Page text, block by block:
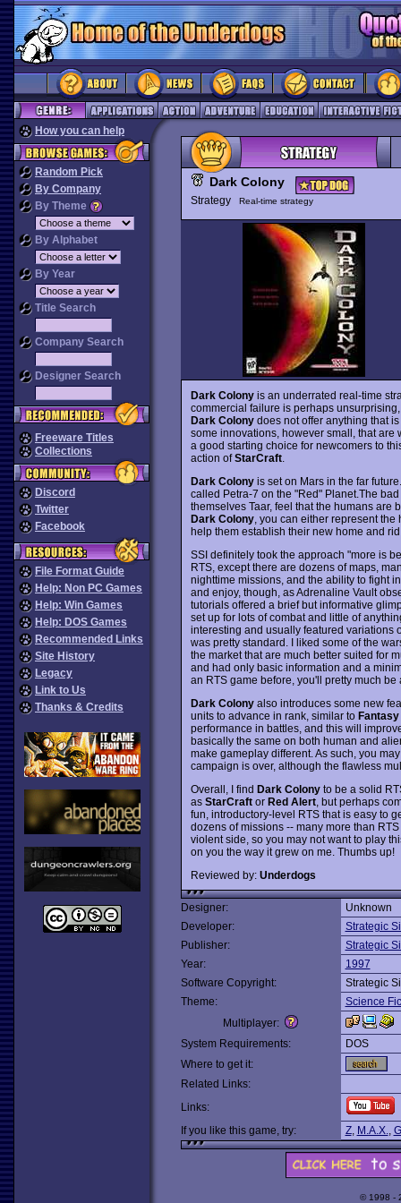
How you can help
Random Pick
By Company
By Theme
By Alphabet
By Year
Title Search
Company Search
Designer Search
Freeware Titles
Collections
Discord
Twitter
Facebook
File Format Guide
Help: Non PC Games
Help: Win Games
Help: DOS Games
Recommended Links
Site History
Legacy
Link to Us
Thanks & Credits
Dark Colony
Strategy Real-time strategy
Dark Colonyis an underrated real-time
commercial failure is perhaps
Dark Colonydoes not offer anything that
some innovations, however small, that are
a good starting choice for newcomers to
action ofStarCraft.
Dark Colonyis set on Mars in the far
called Petra-7 on the "Red" Planet.The
themselves Taar, feel that the humans are
Dark Colony, you can either represent the
help them establish their new home and
SSI definitely took the approach "more is
RTS, except there are dozens of maps,
nighttime missions, and the ability to fight
and enjoy, though, as Adrenaline Vault
tutorials offered a brief but informative
set up for lots of combat and little of
interesting and usually featured variations
was pretty standard. I liked some of the
the market that are much better suited for
and had only basic information and a
an RTS game before, you'll pretty much
Dark Colonyalso introduces some new
units to advance in rank, similar to Fantasy
performance in battles, and this will
basically the same on both human and
make gameplay different. As such, you
campaign is over, although the flawless
Overall, I find Dark Colonyto be a solid
as StarCraftor Red Alert, but perhaps
fun, introductory-level RTS that is easy to
dozens of missions -- many more than
violent side, so you may not want to play
on you the way it grew on me. Thumbs up!
Reviewed by: Underdogs
Designer:
Unknown
Developer:
Strategic
Publisher:
Strategic
Year:
1997
Software Copyright:
Strategic
Theme:
Science
Multiplayer:
System Requirements:
DOS
Where to get it:
Related Links:
Links:
If you like this game, try:
Z, M.A.X.,
© 1998 -